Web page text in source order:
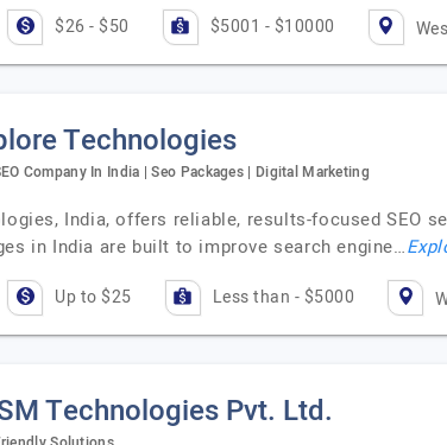
$26 - $50 $5001 - $10000
Technologies
Company In India | Seo Packages | Digital Marketing
India, offers reliable, results-focused SEO
in India are built to improve search engine…
Up to $25 Less than - $5000
Technologies Pvt. Ltd.